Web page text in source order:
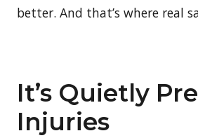
better. And that’s where real
It’s Quietly
Injuries